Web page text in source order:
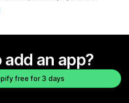
an app?
free for 3 days